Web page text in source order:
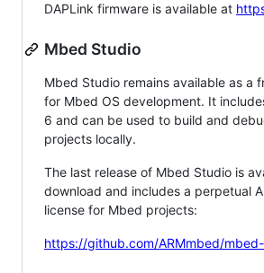
DAPLink firmware is available at
Mbed Studio
Mbed Studio remains available as a
for Mbed OS development. It
6 and can be used to build and
projects locally.
The last release of Mbed Studio is
download and includes a perpetual
license for Mbed projects:
https://github.com/ARMmbed/